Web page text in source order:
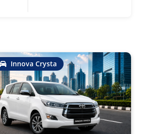
Innova Crysta